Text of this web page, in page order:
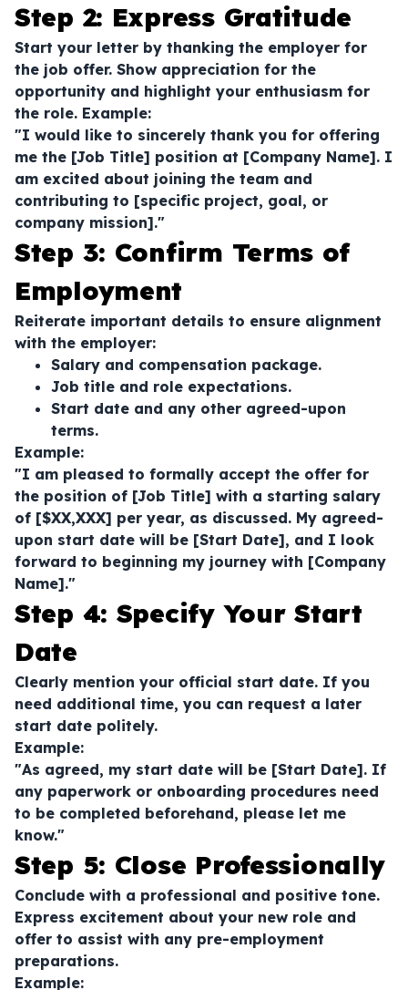
Step 2: Express Gratitude
Start your letter by thanking the employer for
the job offer. Show appreciation for the
opportunity and highlight your enthusiasm for
the role. Example:
"I would like to sincerely thank you for offering
me the [Job Title] position at [Company Name]. I
am excited about joining the team and
contributing to [specific project, goal, or
company mission]."
Step 3: Confirm Terms of
Employment
Reiterate important details to ensure alignment
with the employer:
Salary and compensation package.
Job title and role expectations.
Start date and any other agreed-upon
terms.
Example:
"I am pleased to formally accept the offer for
the position of [Job Title] with a starting salary
of [$XX,XXX] per year, as discussed. My agreed-
upon start date will be [Start Date], and I look
forward to beginning my journey with [Company
Name]."
Step 4: Specify Your Start
Date
Clearly mention your official start date. If you
need additional time, you can request a later
start date politely.
Example:
"As agreed, my start date will be [Start Date]. If
any paperwork or onboarding procedures need
to be completed beforehand, please let me
know."
Step 5: Close Professionally
Conclude with a professional and positive tone.
Express excitement about your new role and
offer to assist with any pre-employment
preparations.
Example: